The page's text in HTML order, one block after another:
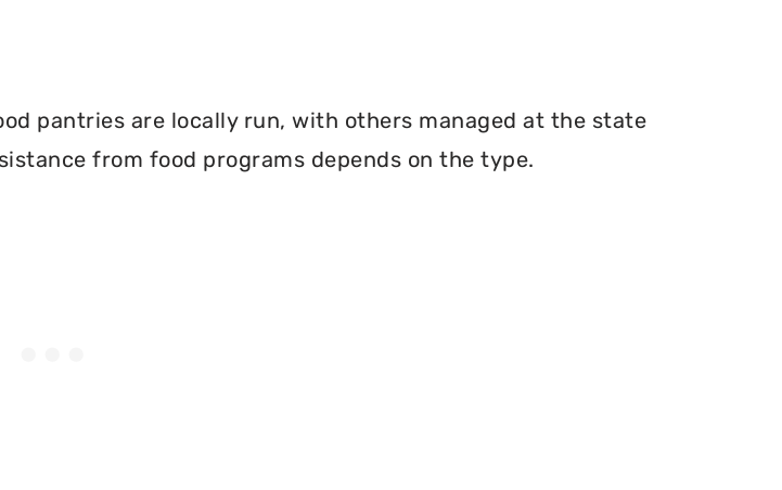
pantries are locally run, with others managed at the state
from food programs depends on the type.